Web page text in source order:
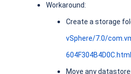
Workaround:
Create a storage
vSphere/7.0/
604F304B4D0C.html
Move any